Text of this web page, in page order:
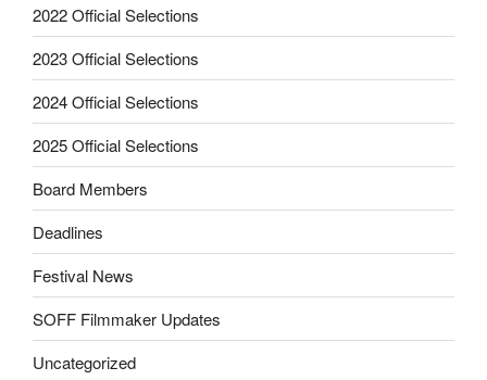
2022 Official Selections
2023 Official Selections
2024 Official Selections
2025 Official Selections
Board Members
Deadlines
Festival News
SOFF Filmmaker Updates
Uncategorized